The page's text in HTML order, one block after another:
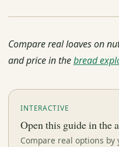
Compare real loaves on
and price in thebread
INTERACTIVE
Open this guide in the
Compare real options